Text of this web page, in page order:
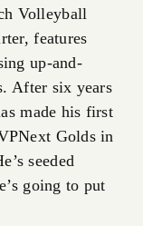
Volleyball
features
up-and-
After six years
made his first
Golds in
seeded
going to put